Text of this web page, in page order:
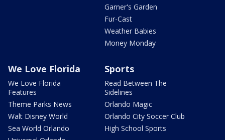
Garner's Garden
Fur-Cast
Weather Babies
Money Monday
We Love Florida
We Love Florida
Features
Theme Parks News
Walt Disney World
Sea World Orlando
Sports
Read Between The
Sidelines
Orlando Magic
Orlando City Soccer Club
High School Sports